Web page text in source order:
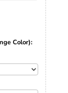
Color):